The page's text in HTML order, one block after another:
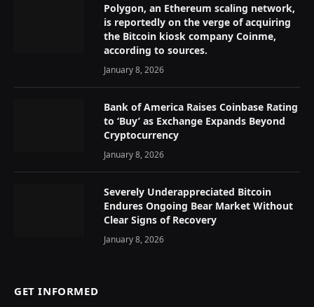
Polygon, an Ethereum scaling network,
is reportedly on the verge of acquiring
the Bitcoin kiosk company Coinme,
according to sources.
January 8, 2026
Bank of America Raises Coinbase Rating
to ‘Buy’ as Exchange Expands Beyond
Cryptocurrency
January 8, 2026
Severely Underappreciated Bitcoin
Endures Ongoing Bear Market Without
Clear Signs of Recovery
January 8, 2026
GET INFORMED